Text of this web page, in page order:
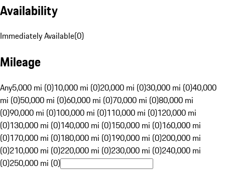
Availability
Immediately Available(0)
Mileage
Any5,000 mi (0)10,000 mi (0)20,000 mi (0)30,000 mi (0)40,000
mi (0)50,000 mi (0)60,000 mi (0)70,000 mi (0)80,000 mi
(0)90,000 mi (0)100,000 mi (0)110,000 mi (0)120,000 mi
(0)130,000 mi (0)140,000 mi (0)150,000 mi (0)160,000 mi
(0)170,000 mi (0)180,000 mi (0)190,000 mi (0)200,000 mi
(0)210,000 mi (0)220,000 mi (0)230,000 mi (0)240,000 mi
(0)250,000 mi (0)